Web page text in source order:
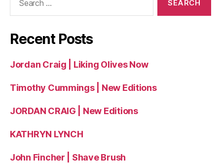
Recent Posts
Jordan Craig | Liking Olives Now
Timothy Cummings | New Editions
JORDAN CRAIG | New Editions
KATHRYN LYNCH
John Fincher | Shave Brush